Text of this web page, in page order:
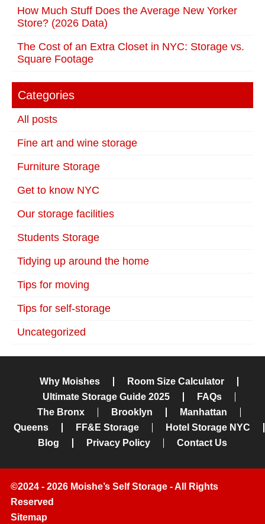
How Much Stuff Does the Average New Yorker
Store? (2026 Data)
The Cost of an Extra Closet in NYC: Storage vs.
Square Footage
Categories
All posts
Fine art and wine storage
Furniture Storage
Get to know NYC
Our storage facilities
Students Storage
Tidying up around the home
Tips for moving
Tips for self-storage
Uncategorized
Why Moishes
Room Size Calculator
Ultimate Storage Guide 2025
FAQs
The Bronx
Brooklyn
Manhattan
Queens
FF&E Storage
Hotel Storage NYC
Blog
Privacy Policy Contact Us
©2024 - 2026 Moishe’s Self Storage - All Rights
Reserved
Sitemap